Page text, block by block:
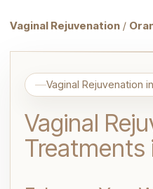
Vaginal Rejuvenation /
Vaginal Rejuvenation
Vaginal
Treatments